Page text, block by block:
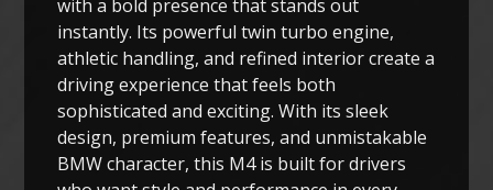
with a bold presence that stands out
instantly. Its powerful twin turbo engine,
athletic handling, and refined interior create a
driving experience that feels both
sophisticated and exciting. With its sleek
design, premium features, and unmistakable
BMW character, this M4 is built for drivers